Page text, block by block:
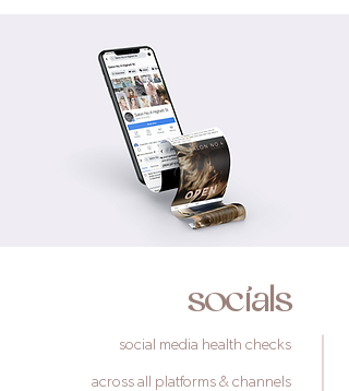
socials
social media health checks
across all platforms & channels